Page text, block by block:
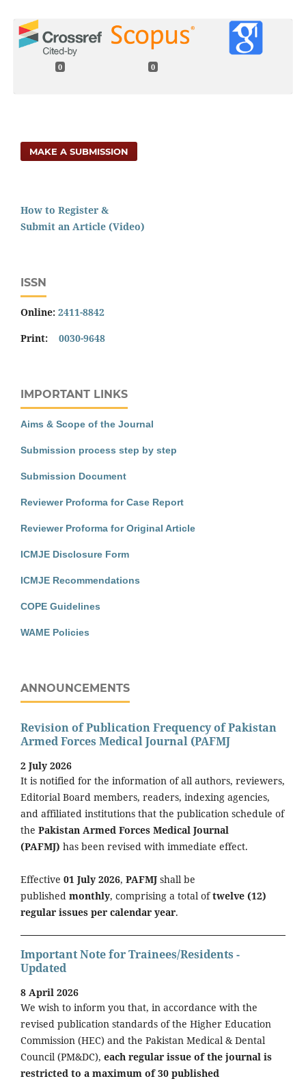
0 0
MAKE A SUBMISSION
How to Register &
Submit an Article (Video)
ISSN
Online: 2411-8842
Print: 0030-9648
IMPORTANT LINKS
Aims & Scope of the Journal
Submission process step by step
Submission Document
Reviewer Proforma for Case Report
Reviewer Proforma for Original Article
ICMJE Disclosure Form
ICMJE Recommendations
COPE Guidelines
WAME Policies
ANNOUNCEMENTS
Revision of Publication Frequency of Pakistan
Armed Forces Medical Journal (PAFMJ
2 July 2026
It is notified for the information of all authors, reviewers,
Editorial Board members, readers, indexing agencies,
and affiliated institutions that the publication schedule of
the Pakistan Armed Forces Medical Journal
(PAFMJ) has been revised with immediate effect.
Effective 01 July 2026, PAFMJ shall be
published monthly, comprising a total oftwelve (12)
regular issues per calendar year.
Important Note for Trainees/Residents -
Updated
8 April 2026
We wish to inform you that, in accordance with the
revised publication standards of the Higher Education
Commission (HEC) and the Pakistan Medical & Dental
Council (PM&DC), each regular issue of the journal is
restricted to a maximum of 30 published